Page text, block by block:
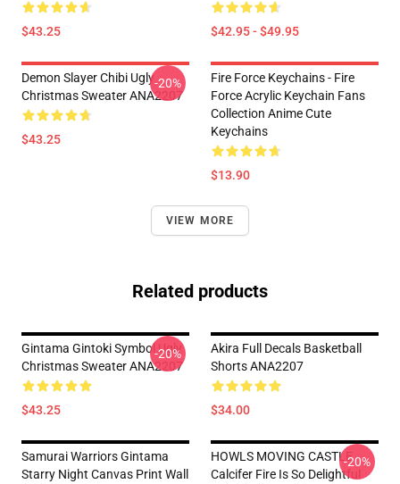
$43.25 $42.95 - $49.95
Demon Slayer Chibi Ugly
Christmas Sweater ANA2207
$43.25
-20%
Fire Force Keychains - Fire
Force Acrylic Keychain Fans
Collection Anime Cute
Keychains
$13.90
VIEW MORE
Related products
Gintama Gintoki Symbol Ugly
Christmas Sweater ANA2207
$43.25
-20%
Akira Full Decals Basketball
Shorts ANA2207
$34.00
Samurai Warriors Gintama
Starry Night Canvas Print Wall
HOWLS MOVING CASTLE
Calcifer Fire Is So Delightful
-20%